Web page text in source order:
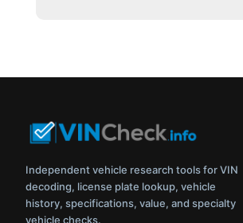
Independent vehicle research tools for VIN
decoding, license plate lookup, vehicle
history, specifications, value, and specialty
vehicle checks.